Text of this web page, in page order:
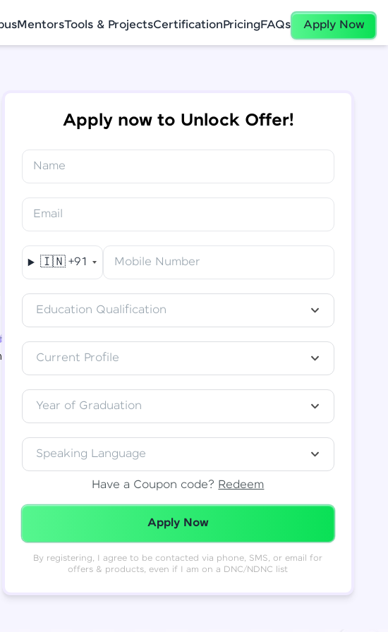
MentorsTools & ProjectsCertificationPricingFAQs Apply Now
Apply now to Unlock Offer!
Name
Email
🇮🇳 +91 Mobile Number
Education Qualification
Current Profile
Year of Graduation
Speaking Language
Have a Coupon code? Redeem
Redeemed Successfully!
Apply Now
By registering, I agree to be contacted via phone, SMS, or email for
offers & products, even if I am on a DNC/NDNC list
OTP
✕